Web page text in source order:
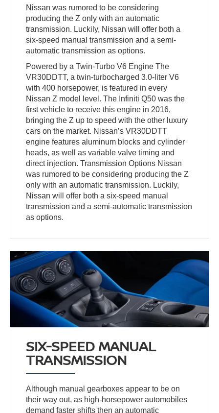
Nissan was rumored to be considering
producing the Z only with an automatic
transmission. Luckily, Nissan will offer both a
six-speed manual transmission and a semi-
automatic transmission as options.
Powered by a Twin-Turbo V6 Engine The
VR30DDTT, a twin-turbocharged 3.0-liter V6
with 400 horsepower, is featured in every
Nissan Z model level. The Infiniti Q50 was the
first vehicle to receive this engine in 2016,
bringing the Z up to speed with the other luxury
cars on the market. Nissan’s VR30DDTT
engine features aluminum blocks and cylinder
heads, as well as variable valve timing and
direct injection. Transmission Options Nissan
was rumored to be considering producing the Z
only with an automatic transmission. Luckily,
Nissan will offer both a six-speed manual
transmission and a semi-automatic transmission
as options.
SIX-SPEED MANUAL
TRANSMISSION
Although manual gearboxes appear to be on
their way out, as high-horsepower automobiles
demand faster shifts then an automatic